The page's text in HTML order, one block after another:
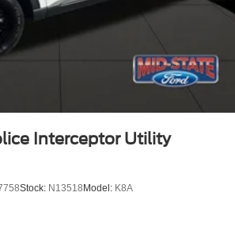
Interceptor Utility
Stock: N13518 Model: K8A